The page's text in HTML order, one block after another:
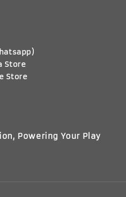
Store
Store
Powering Your Play